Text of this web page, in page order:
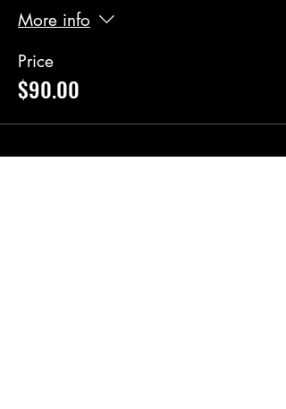
More info
Price
$90.00